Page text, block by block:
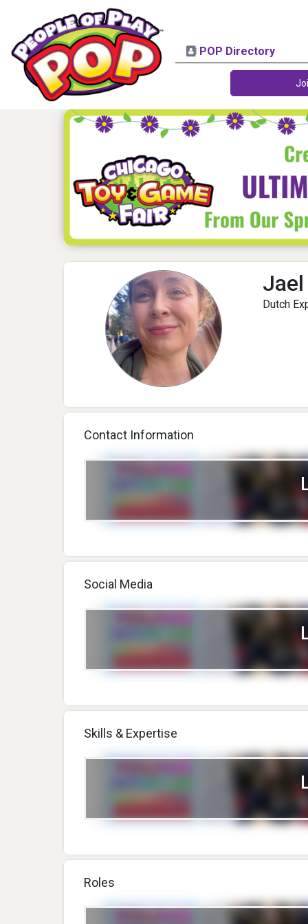
POP Directory
Dutch
Contact Information
Social Media
Skills & Expertise
Roles